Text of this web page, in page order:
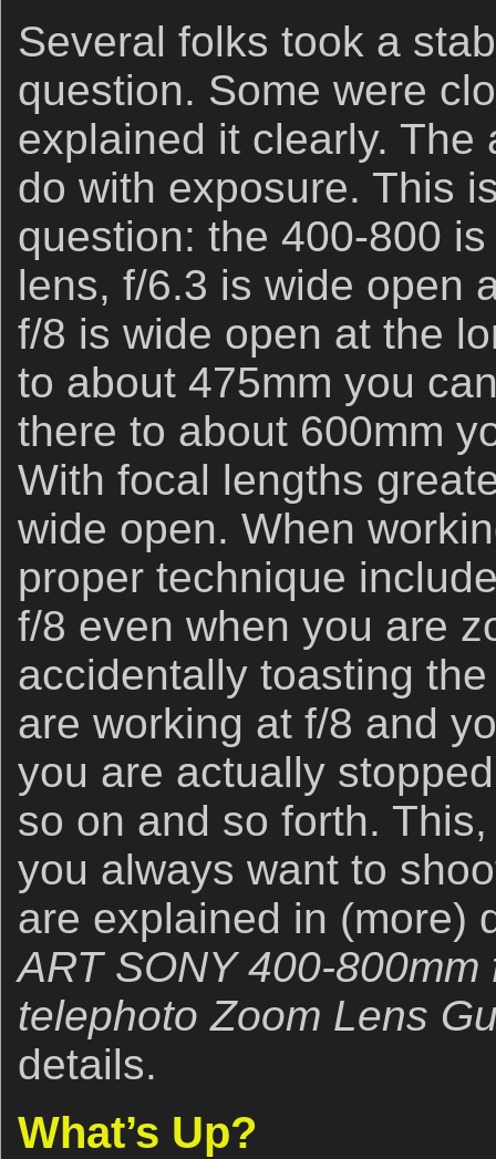
Several folks took a
question. Some were
explained it clearly.
do with exposure. This
question: the 400-800
lens, f/6.3 is wide open
f/8 is wide open at the
to about 475mm you
there to about 600mm
With focal lengths
wide open. When
proper technique
f/8 even when you are
accidentally toasting
are working at f/8 and
you are actually
so on and so forth.
you always want to
are explained in (more)
ART SONY 400-
telephoto Zoom Lens
details.
What’s Up?